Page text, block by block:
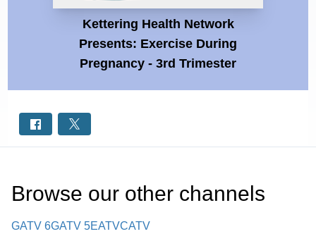
Kettering Health Network
Presents: Exercise During
Pregnancy - 3rd Trimester
Browse our other channels
GATV 6GATV 5EATVCATV